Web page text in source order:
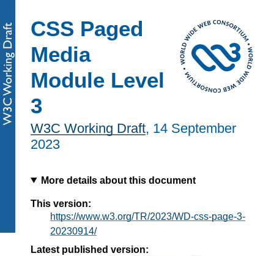
CSS Paged
Media
Module Level
3
W3C Working Draft, 14 September
2023
More details about this document
This version:
https://www.w3.org/TR/2023/WD-css-page-3-
20230914/
Latest published version: